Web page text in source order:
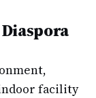
facility